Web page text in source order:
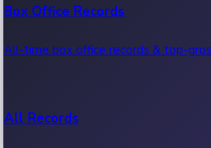
Box Office Records
All-time box office records & top-
All Records